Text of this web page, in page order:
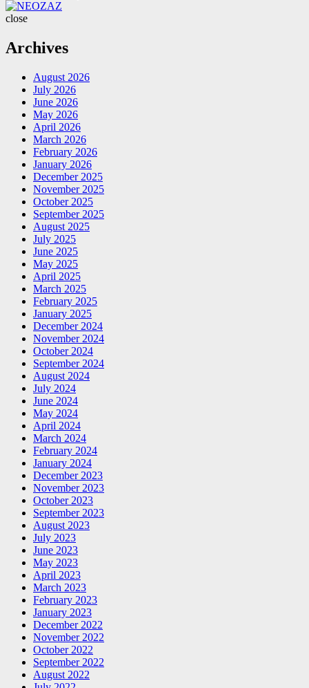
close
Archives
August 2026
July 2026
June 2026
May 2026
April 2026
March 2026
February 2026
January 2026
December 2025
November 2025
October 2025
September 2025
August 2025
July 2025
June 2025
May 2025
April 2025
March 2025
February 2025
January 2025
December 2024
November 2024
October 2024
September 2024
August 2024
July 2024
June 2024
May 2024
April 2024
March 2024
February 2024
January 2024
December 2023
November 2023
October 2023
September 2023
August 2023
July 2023
June 2023
May 2023
April 2023
March 2023
February 2023
January 2023
December 2022
November 2022
October 2022
September 2022
August 2022